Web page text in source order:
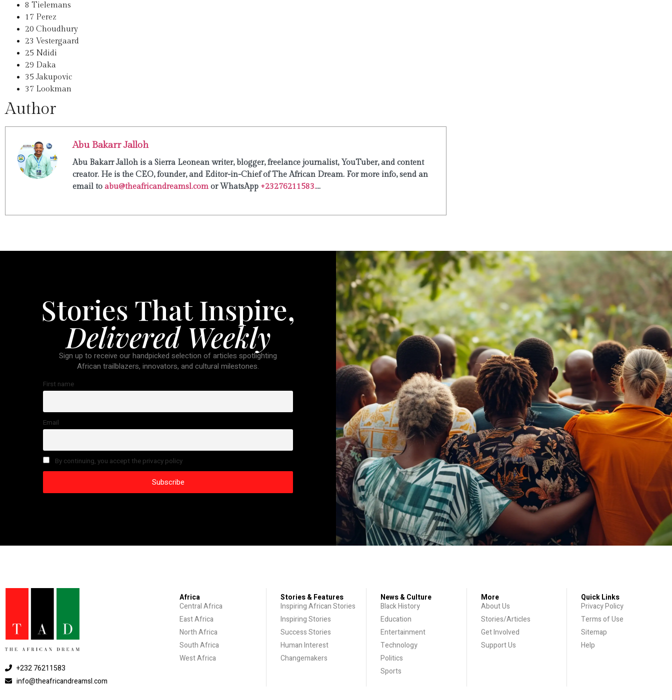
8 Tielemans
17 Perez
20 Choudhury
23 Vestergaard
25 Ndidi
29 Daka
35 Jakupovic
37 Lookman
Author
Abu Bakarr Jalloh
Abu Bakarr Jalloh is a Sierra Leonean writer, blogger, freelance journalist, YouTuber, and content
creator. He is the CEO, founder, and Editor-in-Chief of The African Dream. For more info, send an
email to abu@theafricandreamsl.com or WhatsApp +23276211583....
Stories That Inspire,
Delivered Weekly
Sign up to receive our handpicked selection of articles spotlighting
African trailblazers, innovators, and cultural milestones.
First name
Email
By continuing, you accept the privacy policy
+232 76211583
info@theafricandreamsl.com
Africa
Central Africa
East Africa
North Africa
South Africa
West Africa
Stories & Features
Inspiring African Stories
Inspiring Stories
Success Stories
Human Interest
Changemakers
News & Culture
Black History
Education
Entertainment
Technology
Politics
Sports
More
About Us
Stories/Articles
Get Involved
Support Us
Quick Links
Privacy Policy
Terms of Use
Sitemap
Help